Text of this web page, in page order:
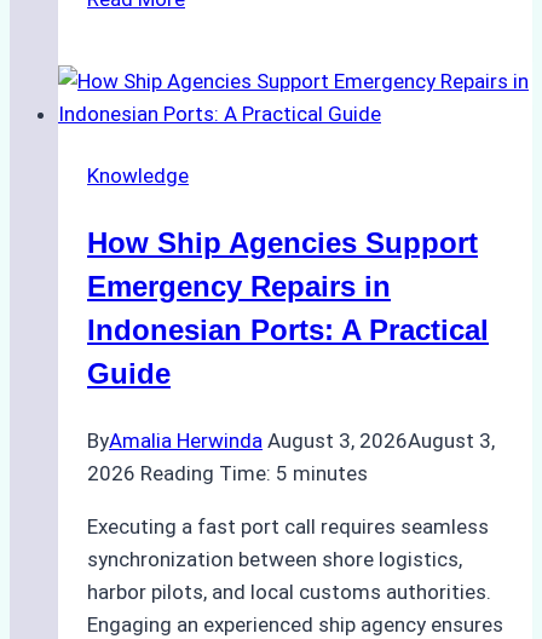
Ship
Agencies
Environmental
Green
Operations
Indonesian
Knowledge
How Ship Agencies Support
Emergency Repairs in
Indonesian Ports: A Practical
Guide
ByAmalia Herwinda August 3, 2026August 3,
2026 Reading Time: 5 minutes
Executing a fast port call requires seamless
synchronization between shore logistics,
harbor pilots, and local customs authorities.
Engaging an experienced ship agency ensures